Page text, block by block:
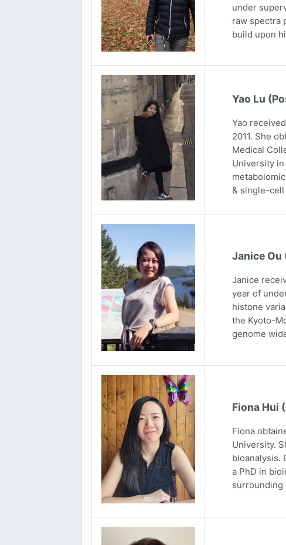
under
raw spectra
build upon
Yao Lu
Yao
2011. She
Medical
University
& single-cell
Janice Ou
Janice
year of
histone
the Kyoto-
genome
Fiona Hui
Fiona
University.
bioanalysis.
a PhD in
surrounding